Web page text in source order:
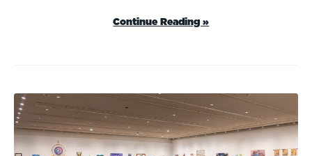
Continue Reading »